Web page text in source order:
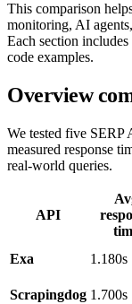
This comparison
monitoring, AI
Each section
code examples.
Overview
We tested five SERP
measured response
real-world queries.
API
Exa 1.180s
Scrapingdog 1.700s